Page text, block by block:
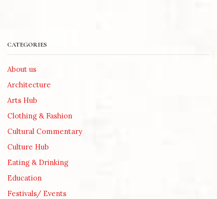
CATEGORIES
About us
Architecture
Arts Hub
Clothing & Fashion
Cultural Commentary
Culture Hub
Eating & Drinking
Education
Festivals/ Events